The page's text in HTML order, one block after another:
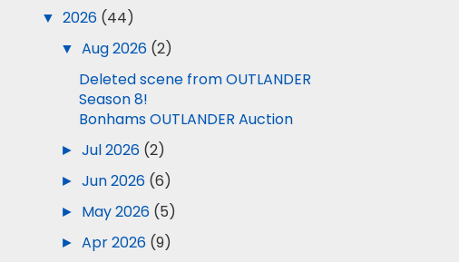
▼2026 (44)
▼Aug 2026 (2)
Deleted scene from OUTLANDER
Season 8!
Bonhams OUTLANDER Auction
►Jul 2026 (2)
►Jun 2026 (6)
► May 2026 (5)
►Apr 2026 (9)